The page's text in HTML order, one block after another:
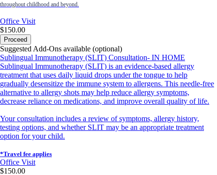
throughout childhood and beyond.
Office Visit
$150.00
Proceed
Suggested Add-Ons available (optional)
Sublingual Immunotherapy (SLIT) Consultation- IN HOME
Sublingual Immunotherapy (SLIT) is an evidence-based allergy
treatment that uses daily liquid drops under the tongue to help
gradually desensitize the immune system to allergens. This needle-free
alternative to allergy shots may help reduce allergy symptoms,
decrease reliance on medications, and improve overall quality of life.
Your consultation includes a review of symptoms, allergy history,
testing options, and whether SLIT may be an appropriate treatment
option for your child.
*Travel fee applies
Office Visit
$150.00